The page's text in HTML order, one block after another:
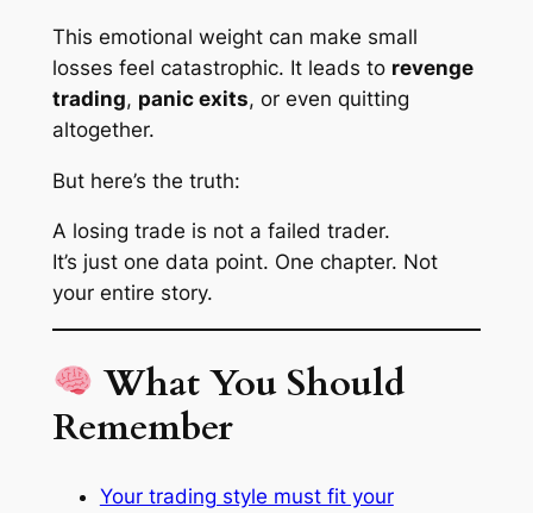
This emotional weight can make small
losses feel catastrophic. It leads to revenge
trading, panic exits, or even quitting
altogether.
But here’s the truth:
A losing trade is not a failed trader.
It’s just one data point. One chapter. Not
your entire story.
What You Should
Remember
Your trading style must fit your